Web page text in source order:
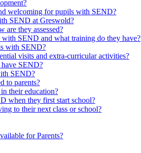
welcoming for pupils with SEND?
SEND at Greswold?
they assessed?
SEND and what training do they have?
with SEND?
visits and extra-curricular activities?
SEND?
SEND?
to parents?
their education?
when they first start school?
to their next class or school?
for Parents?